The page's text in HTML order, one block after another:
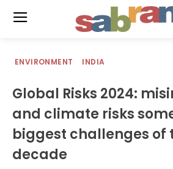
ENVIRONMENT INDIA
Global Risks 2024:
and climate risks
biggest challenges of
decade